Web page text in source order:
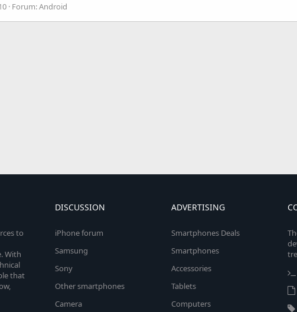
Forum:Android
to
With
that
DISCUSSION
iPhone forum
Samsung
Sony
Other smartphones
Camera
ADVERTISING
Smartphones Deals
Smartphones
Accessories
Tablets
Computers